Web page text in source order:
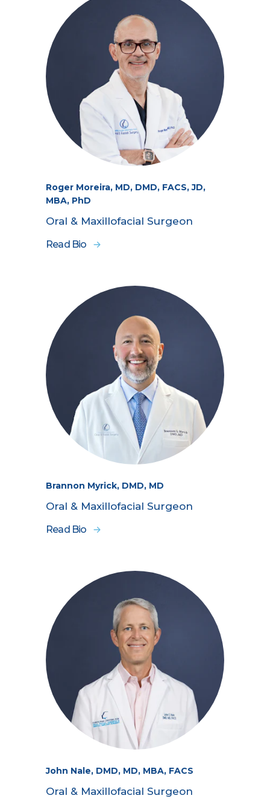
Roger Moreira, MD, DMD, FACS, JD,
MBA, PhD
Oral & Maxillofacial Surgeon
Read Bio
Brannon Myrick, DMD, MD
Oral & Maxillofacial Surgeon
Read Bio
John Nale, DMD, MD, MBA, FACS
Oral & Maxillofacial Surgeon